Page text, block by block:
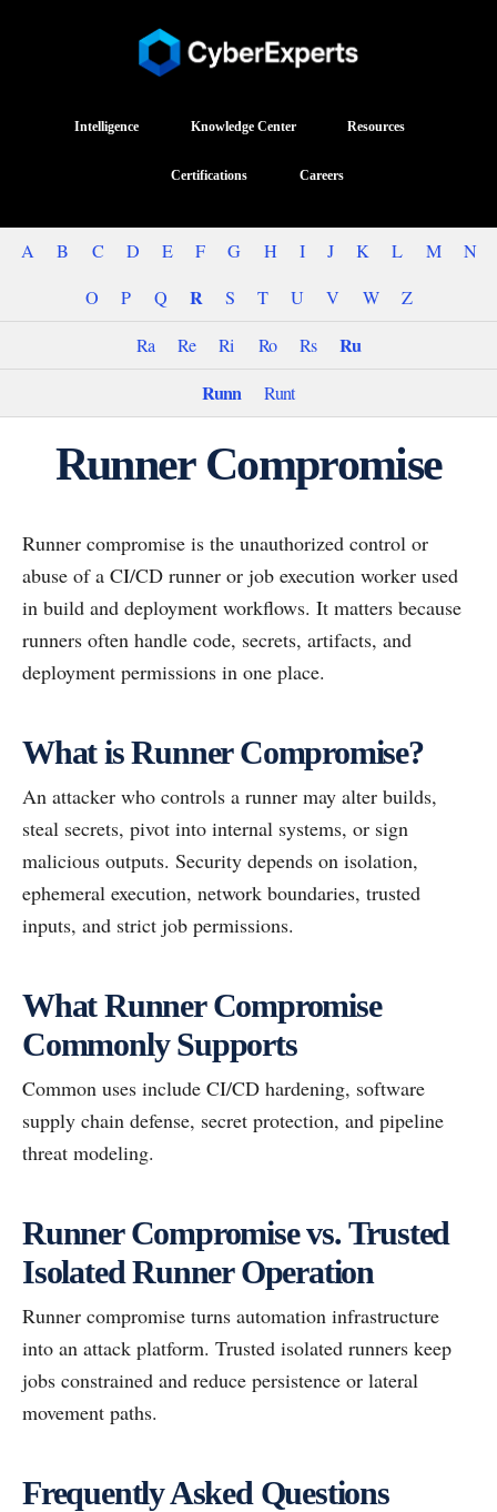
Intelligence Knowledge Center Resources
Certifications Careers
A B C D E F G H I J K L M
N
O
P Q R S T U V W
Z
Ra
Re Ri Ro Rs
Ru
Runn
Runt
Runner Compromise
Runner compromise is the unauthorized control or
abuse of a CI/CD runner or job execution worker used
in build and deployment workflows. It matters because
runners often handle code, secrets, artifacts, and
deployment permissions in one place.
What is Runner Compromise?
An attacker who controls a runner may alter builds,
steal secrets, pivot into internal systems, or sign
malicious outputs. Security depends on isolation,
ephemeral execution, network boundaries, trusted
inputs, and strict job permissions.
What Runner Compromise
Commonly Supports
Common uses include CI/CD hardening, software
supply chain defense, secret protection, and pipeline
threat modeling.
Runner Compromise vs. Trusted
Isolated Runner Operation
Runner compromise turns automation infrastructure
into an attack platform. Trusted isolated runners keep
jobs constrained and reduce persistence or lateral
movement paths.
Frequently Asked Questions